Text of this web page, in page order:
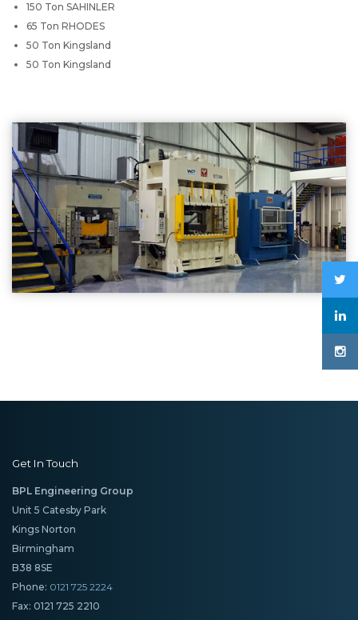
150 Ton SAHINLER
65 Ton RHODES
50 Ton Kingsland
50 Ton Kingsland
Get In Touch
BPL Engineering Group
Unit 5 Catesby Park
Kings Norton
Birmingham
B38 8SE
Phone: 0121 725 2224
Fax: 0121 725 2210